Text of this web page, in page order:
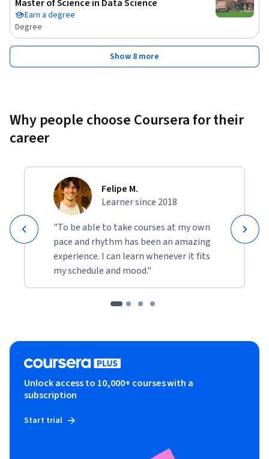
Master of Science in Data Science
Earn a degree
Degree
Show 8 more
Why people choose Coursera for their
career
Felipe M.
Learner since 2018
"To be able to take courses at my own
pace and rhythm has been an amazing
experience. I can learn whenever it fits
my schedule and mood."
Unlock access to 10,000+ courses with a
subscription
Start trial